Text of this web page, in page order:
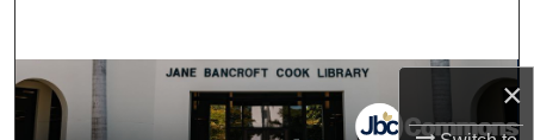
×
Browse Collections